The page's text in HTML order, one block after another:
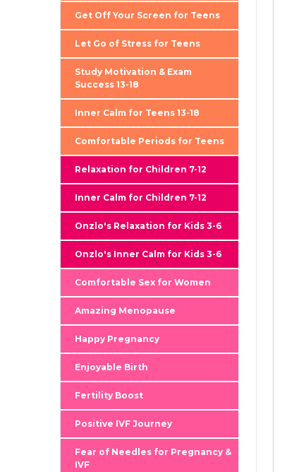
Get Off Your Screen for Teens
Let Go of Stress for Teens
Study Motivation & Exam
Success 13-18
Inner Calm for Teens 13-18
Comfortable Periods for Teens
Relaxation for Children 7-12
Inner Calm for Children 7-12
Onzlo's Relaxation for Kids 3-6
Onzlo's Inner Calm for Kids 3-6
Comfortable Sex for Women
Amazing Menopause
Happy Pregnancy
Enjoyable Birth
Fertility Boost
Positive IVF Journey
Fear of Needles for Pregnancy &
IVF